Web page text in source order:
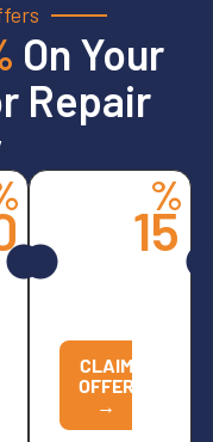
On Your
Repair
CLAIM
OFFER
→
15
%